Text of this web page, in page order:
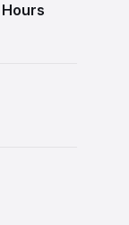
Hours